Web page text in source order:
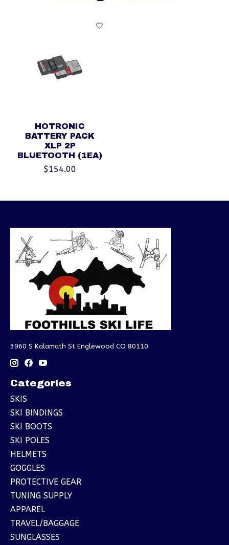
Product carousel items
HOTRONIC
BATTERY PACK
XLP 2P
BLUETOOTH (1EA)
$154.00
3960 S Kalamath St Englewood CO 80110
Categories
SKIS
SKI BINDINGS
SKI BOOTS
SKI POLES
HELMETS
GOGGLES
PROTECTIVE GEAR
TUNING SUPPLY
APPAREL
TRAVEL/BAGGAGE
SUNGLASSES